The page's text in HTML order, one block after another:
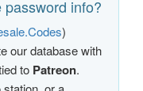
info?
)
our database with
to Patreon.